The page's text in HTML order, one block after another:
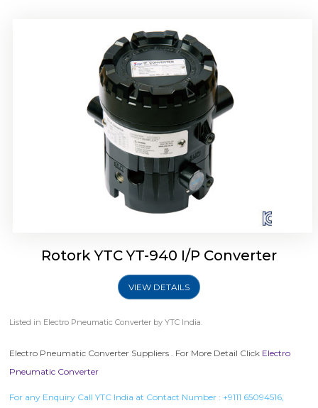
Rotork YTC YT-940 I/P Converter
VIEW DETAILS
Listed in Electro Pneumatic Converter by YTC India.
Electro Pneumatic Converter Suppliers . For More Detail Click Electro
Pneumatic Converter
For any Enquiry Call YTC India at Contact Number : +9111 65094516,